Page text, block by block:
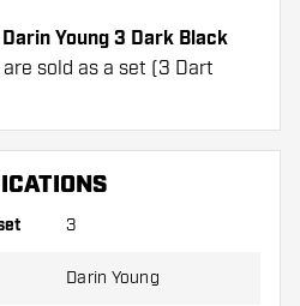
Young 3 Dark Black
sold as a set (3 Dart
Young 3 Dark Black
long lifespan. These flights
Fit Shafts.
of flights and shafts
3
Darin Young